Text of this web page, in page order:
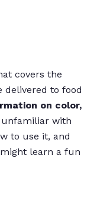
covers the
delivered to food
on color,
unfamiliar with
to use it, and
learn a fun